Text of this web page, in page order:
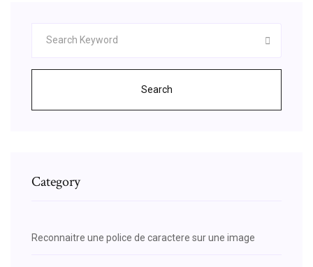
Search
Category
Reconnaitre une police de caractere sur une image